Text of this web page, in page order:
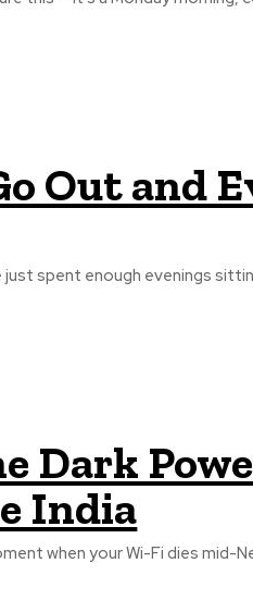
Out and
spent enough evenings
Dark
India
when your Wi-Fi dies mid-